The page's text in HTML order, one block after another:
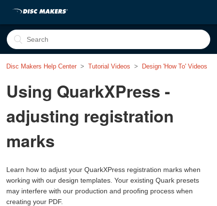
Disc Makers Help Center Tutorial Videos Design 'How To' Videos
Using QuarkXPress -
adjusting registration
marks
Learn how to adjust your QuarkXPress registration marks when
working with our design templates. Your existing Quark presets
may interfere with our production and proofing process when
creating your PDF.